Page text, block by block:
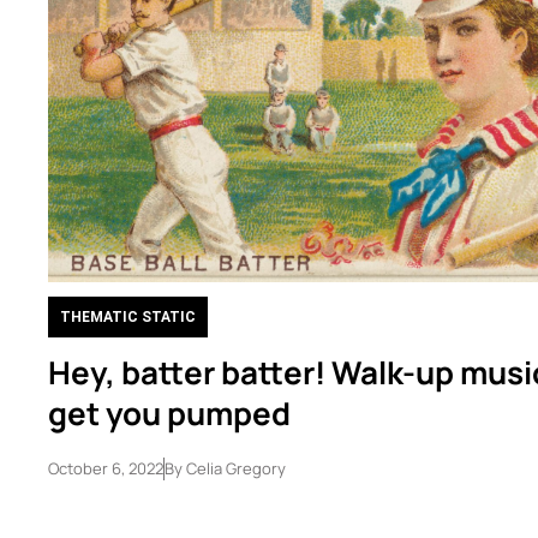
THEMATIC STATIC
Hey, batter batter! Walk-up
get you pumped
October 6, 2022ByCelia Gregory